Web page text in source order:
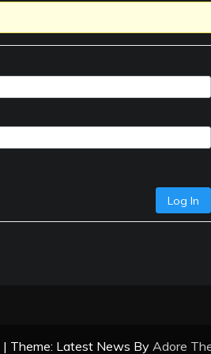
Log In
| Theme: Latest News By Adore